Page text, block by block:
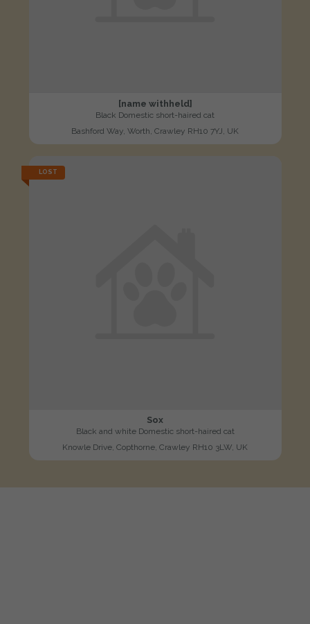
[name withheld]
Black Domestic short-haired cat
Bashford Way, Worth, Crawley RH10 7YJ, UK
LOST
Sox
Black and white Domestic short-haired cat
Knowle Drive, Copthorne, Crawley RH10 3LW, UK